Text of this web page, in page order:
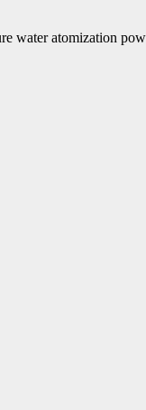
water atomization